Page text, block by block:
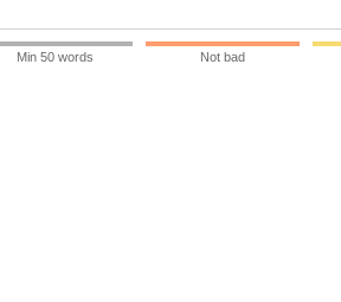
Min 50 words Not bad